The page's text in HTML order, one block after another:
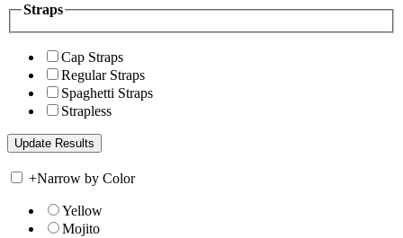
Straps
Cap Straps
Regular Straps
Spaghetti Straps
Strapless
+Narrow by Color
Yellow
Mojito